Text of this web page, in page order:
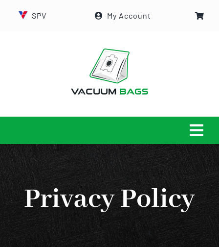
SPV My Account
HOME
ABOUT US
SHOP
Privacy Policy